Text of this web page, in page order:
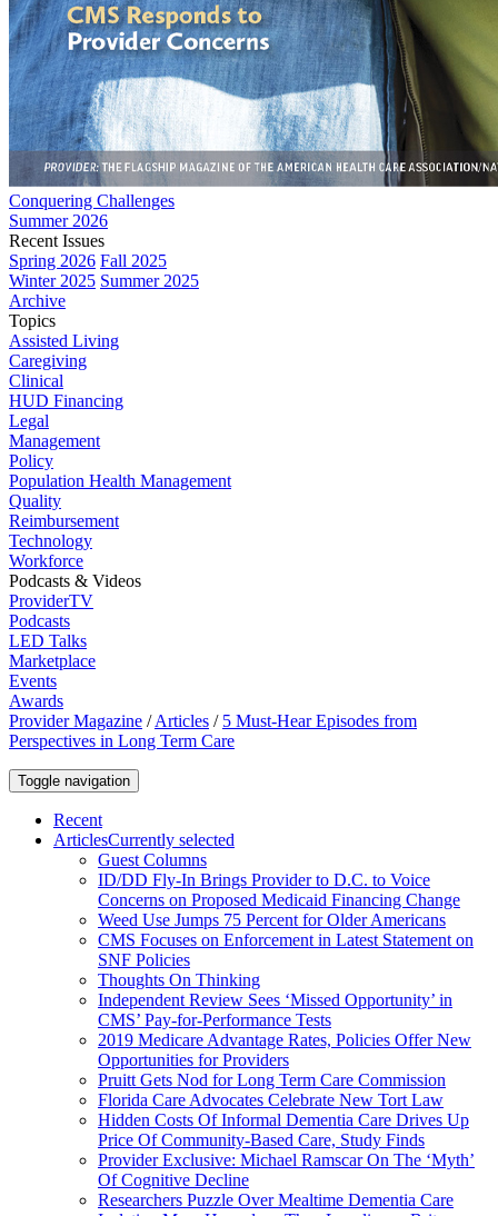
Conquering Challenges
Summer 2026
Recent Issues
Spring 2026 Fall 2025
Winter 2025 Summer 2025
Archive
Topics
Assisted Living
Caregiving
Clinical
HUD Financing
Legal
Management
Policy
Population Health Management
Quality
Reimbursement
Technology
Workforce
Podcasts & Videos
ProviderTV
Podcasts
LED Talks
Marketplace
Events
Awards
Provider Magazine /Articles / 5 Must-Hear Episodes from
Perspectives in Long Term Care
Toggle navigation
Recent
ArticlesCurrently selected
Guest Columns
ID/DD Fly-In Brings Provider to D.C. to Voice
Concerns on Proposed Medicaid Financing Change
Weed Use Jumps 75 Percent for Older Americans
CMS Focuses on Enforcement in Latest Statement on
SNF Policies
Thoughts On Thinking
Independent Review Sees ‘Missed Opportunity’ in
CMS’ Pay-for-Performance Tests
2019 Medicare Advantage Rates, Policies Offer New
Opportunities for Providers
Pruitt Gets Nod for Long Term Care Commission
Florida Care Advocates Celebrate New Tort Law
Hidden Costs Of Informal Dementia Care Drives Up
Price Of Community-Based Care, Study Finds
Provider Exclusive: Michael Ramscar On The ‘Myth’
Of Cognitive Decline
Researchers Puzzle Over Mealtime Dementia Care